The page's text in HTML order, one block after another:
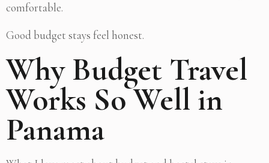
comfortable.
Good budget stays feel honest.
Why Budget Travel
Works So Well in
Panama